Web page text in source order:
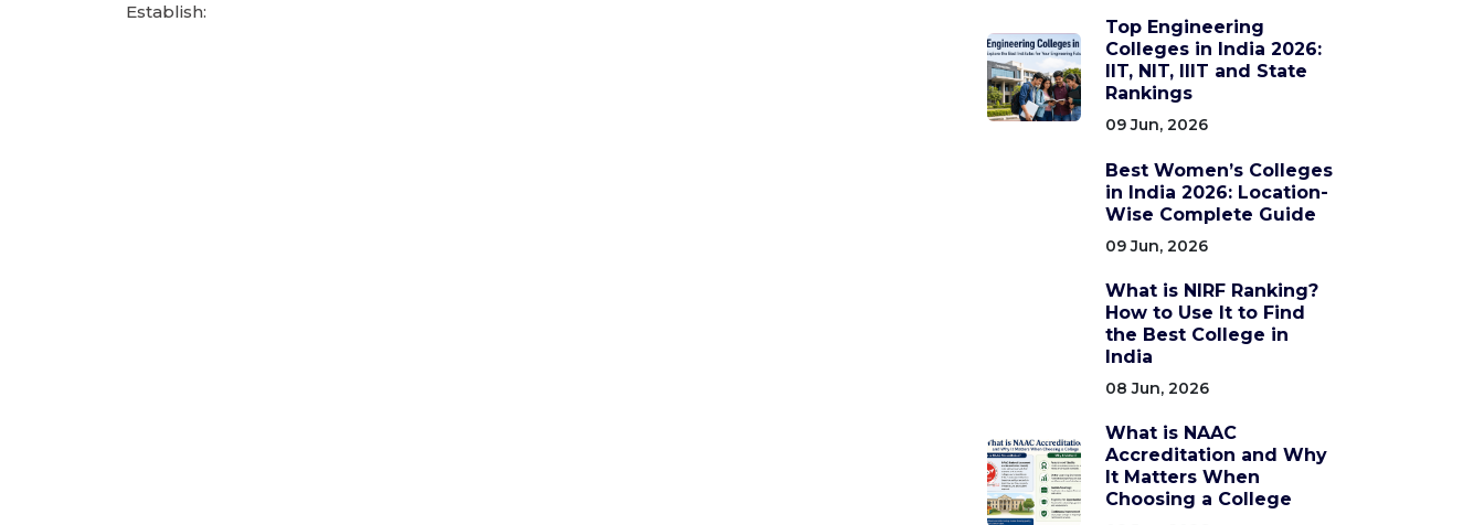
Establish:
Top Engineering
Colleges in India 2026:
IIT, NIT, IIIT and State
Rankings
09 Jun, 2026
Best Women’s Colleges
in India 2026: Location-
Wise Complete Guide
09 Jun, 2026
What is NIRF Ranking?
How to Use It to Find
the Best College in
India
08 Jun, 2026
What is NAAC
Accreditation and Why
It Matters When
Choosing a College